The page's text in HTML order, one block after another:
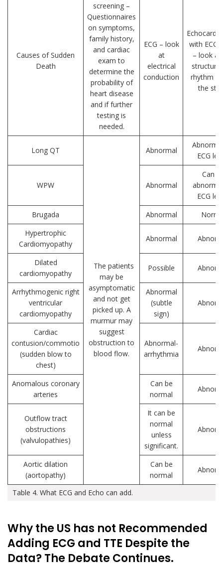
Causes of Sudden
Death
screening –
Questionnaires
on symptoms,
family history,
and cardiac
exam to
determine the
probability of
heart disease
and if further
testing is
needed.
ECG – look
at
electrical
conduction
with ECG
– look at
structure
rhythm
the
Long QT
The patients
may be
asymptomatic
and not get
picked up. A
murmur may
suggest
obstruction to
blood flow.
Abnormal
ECG
WPW Abnormal
Can
ECG
Brugada
Abnormal
Hypertrophic
Cardiomyopathy
Abnormal
Dilated
cardiomyopathy
Possible
Arrhythmogenic right
ventricular
cardiomyopathy
Abnormal
(subtle
sign)
Cardiac
contusion/commotio
(sudden blow to
chest)
Abnormal-
arrhythmia
Anomalous coronary
arteries
Can be
normal
Outflow tract
obstructions
(valvulopathies)
It can be
normal
unless
significant.
Aortic dilation
(aortopathy)
Can be
normal
Table 4. What ECG and Echo can add.
Why the US has not Recommended
Adding ECG and TTE Despite the
Data? The Debate Continues.